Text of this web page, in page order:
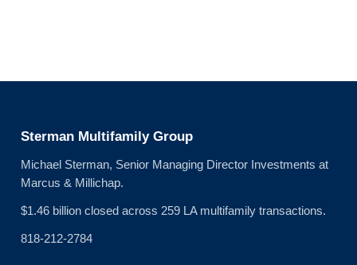
Sterman Multifamily Group
Michael Sterman, Senior Managing Director Investments at
Marcus & Millichap.
$1.46 billion closed across 259 LA multifamily transactions.
818-212-2784